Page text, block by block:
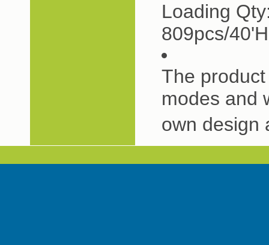
Loading
809pcs/
The
modes and
own design